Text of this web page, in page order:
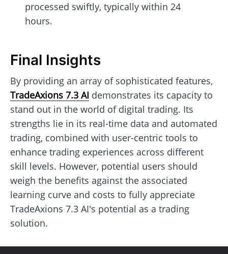
processed swiftly, typically within 24
hours.
Final Insights
By providing an array of sophisticated features,
TradeAxions 7.3 AI demonstrates its capacity to
stand out in the world of digital trading. Its
strengths lie in its real-time data and automated
trading, combined with user-centric tools to
enhance trading experiences across different
skill levels. However, potential users should
weigh the benefits against the associated
learning curve and costs to fully appreciate
TradeAxions 7.3 AI's potential as a trading
solution.